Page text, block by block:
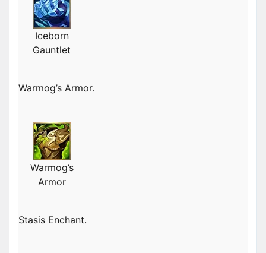
Iceborn
Gauntlet
Warmog’s Armor.
Warmog’s
Armor
Stasis Enchant.